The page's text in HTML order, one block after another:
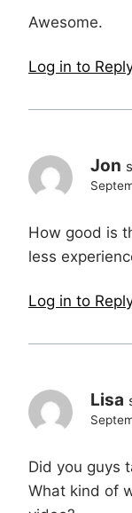
Awesome.
Log in to
Jon
How good is
less
Log in to
Lisa
Did you guys
What kind of